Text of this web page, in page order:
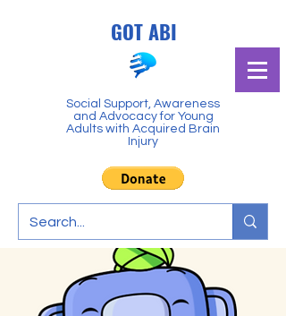
GOT ABI
Social Support, Awareness
and Advocacy for Young
Adults with Acquired Brain
Injury